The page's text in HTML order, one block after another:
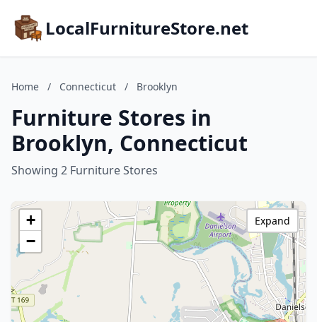
LocalFurnitureStore.net
Home / Connecticut / Brooklyn
Furniture Stores in
Brooklyn, Connecticut
Showing 2 Furniture Stores
+
−
Expand